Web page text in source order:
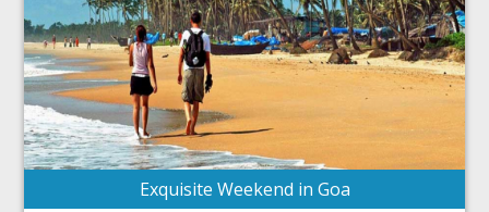
Exquisite Weekend in Goa